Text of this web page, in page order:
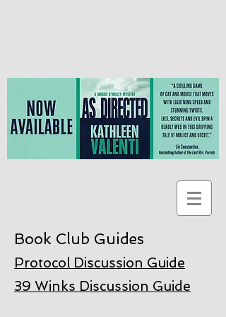
Book Club Guides
Protocol Discussion Guide
39 Winks Discussion Guide